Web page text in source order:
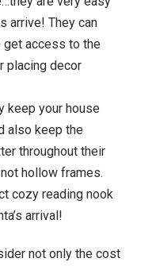
arrive! They can
get access to the
placing decor
keep your house
also keep the
throughout their
hollow frames.
cozy reading nook
arrival!
not only the cost